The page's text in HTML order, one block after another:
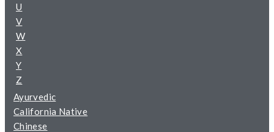
U
V
W
X
Y
Z
Ayurvedic
California Native
Chinese